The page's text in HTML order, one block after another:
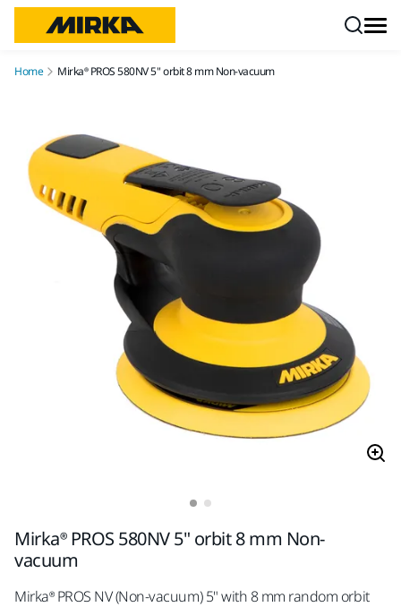
Home Mirka® PROS 580NV 5" orbit 8 mm Non-vacuum
Mirka® PROS 580NV 5" orbit 8 mm Non-
vacuum
Mirka® PROS NV (Non-vacuum) 5" with 8 mm random orbit